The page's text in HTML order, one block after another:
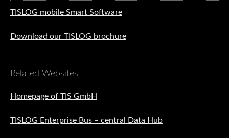
TISLOG mobile Smart Software
Download our TISLOG brochure
Related Websites
Homepage of TIS GmbH
TISLOG Enterprise Bus – central Data Hub